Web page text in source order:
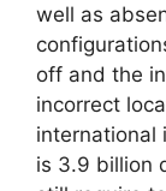
well as
off and the
incorrect
international
is 3.9 billion